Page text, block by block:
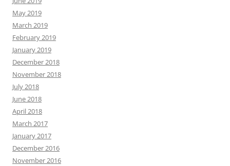
May 2019
March 2019
February 2019
January 2019
December 2018
November 2018
July 2018
June 2018
April 2018
March 2017
January 2017
December 2016
November 2016